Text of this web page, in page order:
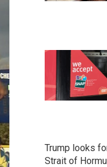
Trump looks
Strait of